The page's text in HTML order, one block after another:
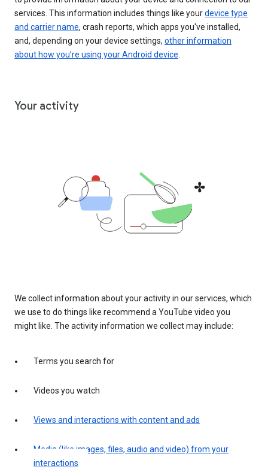
services. This information includes things like yourdevice type
and carrier name, crash reports, which apps you've installed,
and, depending on your device settings, other information
about how you’re using your Android device.
Your activity
We collect information about your activity in our services, which
we use to do things like recommend a YouTube video you
might like. The activity information we collect may include:
Terms you search for
Videos you watch
Views and interactions with content and ads
Media (like images, files, audio and video) from your
interactions